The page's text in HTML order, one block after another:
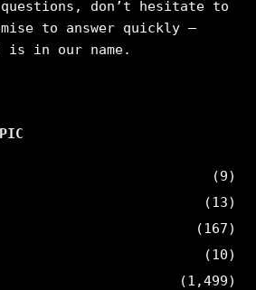
don’t hesitate to
to answer quickly –
in our name.
(9)
(13)
(167)
(10)
(1,499)